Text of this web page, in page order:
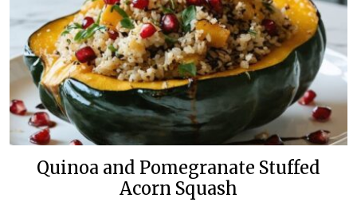
Quinoa and Pomegranate Stuffed
Acorn Squash